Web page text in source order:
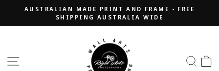
content
Pause
AUSTRALIAN MADE PRINT AND FRAME - FREE
SHIPPING AUSTRALIA WIDE
SITE NAVIGATION